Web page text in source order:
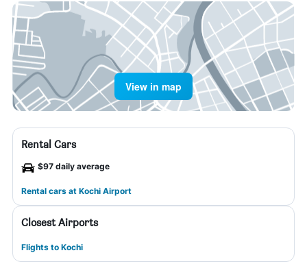
View in map
Rental Cars
$97 daily average
Rental cars at Kochi Airport
Closest Airports
Flights to Kochi